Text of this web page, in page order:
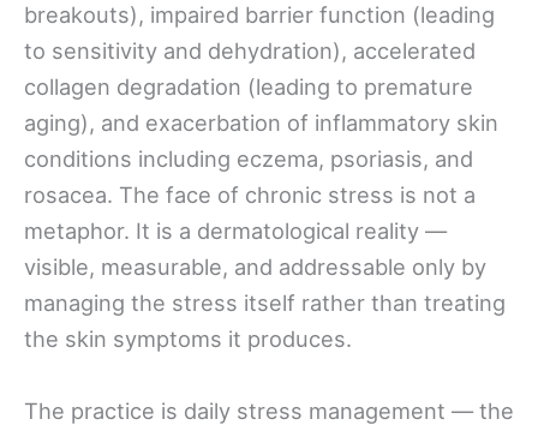
breakouts), impaired barrier function (leading
to sensitivity and dehydration), accelerated
collagen degradation (leading to premature
aging), and exacerbation of inflammatory skin
conditions including eczema, psoriasis, and
rosacea. The face of chronic stress is not a
metaphor. It is a dermatological reality —
visible, measurable, and addressable only by
managing the stress itself rather than treating
the skin symptoms it produces.
The practice is daily stress management — the